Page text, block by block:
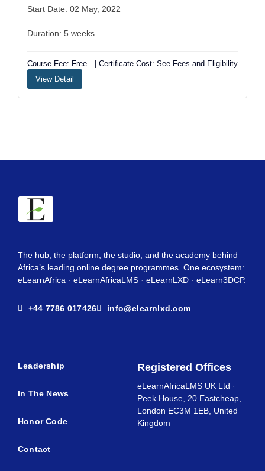
Start Date: 02 May, 2022
Duration: 5 weeks
Course Fee: Free
| Certificate Cost: See Fees and Eligibility
View Detail
The hub, the platform, the studio, and the academy behind
Africa’s leading online degree programmes. One ecosystem:
eLearnAfrica · eLearnAfricaLMS · eLearnLXD · eLearn3DCP.
+44 7786 017426 info@elearnlxd.com
Leadership
In The News
Honor Code
Contact
Registered Offices
eLearnAfricaLMS UK Ltd ·
Peek House, 20 Eastcheap,
London EC3M 1EB, United
Kingdom